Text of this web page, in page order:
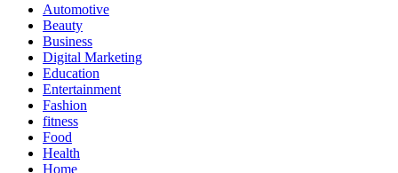
Automotive
Beauty
Business
Digital Marketing
Education
Entertainment
Fashion
fitness
Food
Health
Home